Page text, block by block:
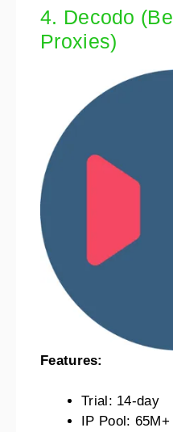
4. Decodo
Proxies)
Features:
Trial: 14-day
IP Pool: